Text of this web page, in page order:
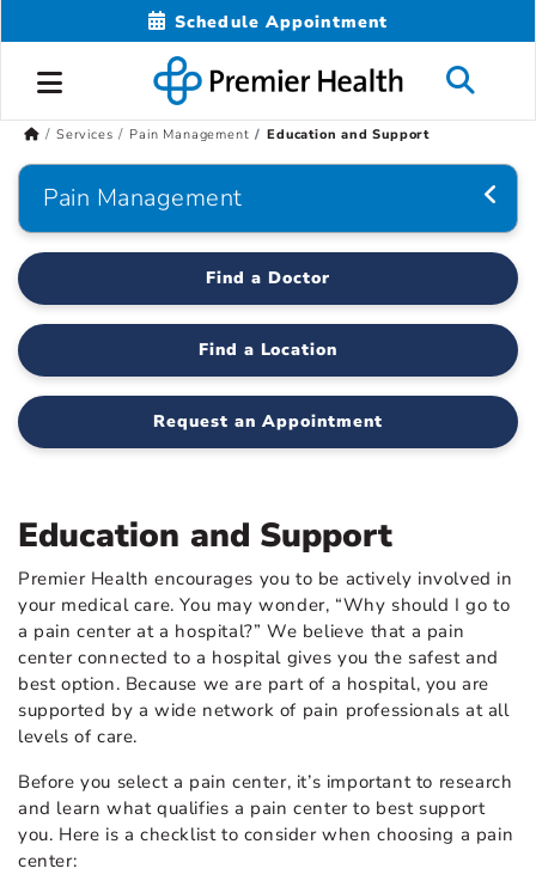
Schedule Appointment
Services Pain Management Education and Support
Pain Management
Find a Doctor
Find a Location
Request an Appointment
Education and Support
Premier Health encourages you to be actively involved in
your medical care. You may wonder, “Why should I go to
a pain center at a hospital?” We believe that a pain
center connected to a hospital gives you the safest and
best option. Because we are part of a hospital, you are
supported by a wide network of pain professionals at all
levels of care.
Before you select a pain center, it’s important to research
and learn what qualifies a pain center to best support
you. Here is a checklist to consider when choosing a pain
center: